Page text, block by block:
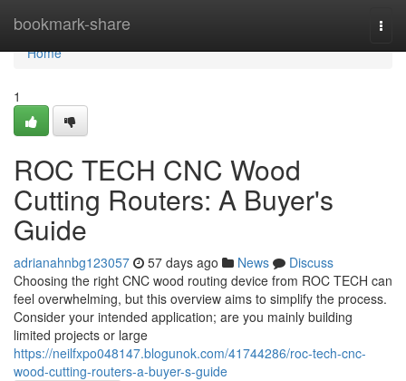
bookmark-share
Home
Home
1
ROC TECH CNC Wood
Cutting Routers: A Buyer's
Guide
adrianahnbg123057 57 days ago News
Discuss
Choosing the right CNC wood routing device from ROC TECH can
feel overwhelming, but this overview aims to simplify the process.
Consider your intended application; are you mainly building
limited projects or large
https://neilfxpo048147.blogunok.com/41744286/roc-tech-cnc-
wood-cutting-routers-a-buyer-s-guide